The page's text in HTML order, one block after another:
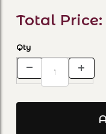
Total Price:
Qty